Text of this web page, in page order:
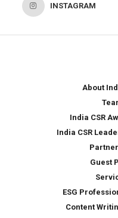
INSTAGRAM
About
India CSR
India CSR
Guest
ESG
Content